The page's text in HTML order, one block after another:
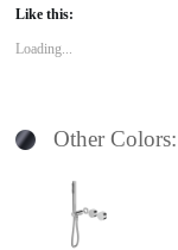
Like this:
Loading...
Other Colors: